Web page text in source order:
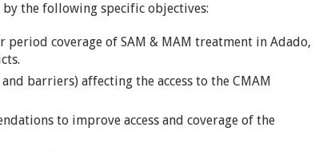
the following specific objectives:
period coverage of SAM & MAM treatment in Adado,
barriers) affecting the access to the CMAM
to improve access and coverage of the